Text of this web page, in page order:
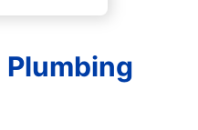
Plumbing